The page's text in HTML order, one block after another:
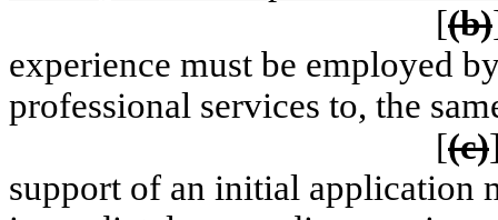
[(b)
experience must be employed
professional services to, the
[(c)
support of an initial application